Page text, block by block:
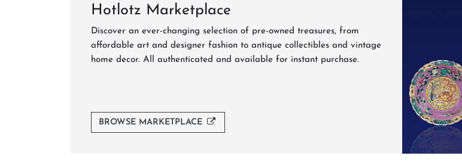
Hotlotz Marketplace
Discover an ever-changing selection of pre-owned treasures, from
affordable art and designer fashion to antique collectibles and vintage
home decor. All authenticated and available for instant purchase.
BROWSE MARKETPLACE
discover featured lots before bidding
SUBSCRIBE